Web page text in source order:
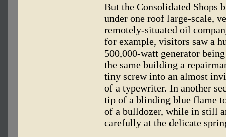
But the Consolidated Shops
under one roof large-scale,
remotely-situated oil
for example, visitors saw a
500,000-watt generator
the same building a
tiny screw into an almost
of a typewriter. In another
tip of a blinding blue flame
of a bulldozer, while in still
carefully at the delicate